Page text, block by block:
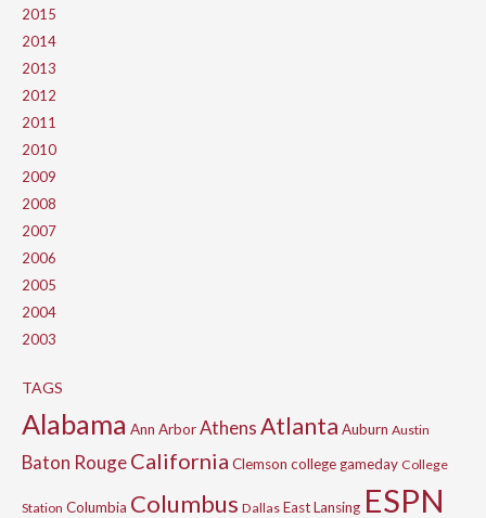
2015
2014
2013
2012
2011
2010
2009
2008
2007
2006
2005
2004
2003
TAGS
Alabama Ann ArborAthensAtlanta Auburn Austin
Baton RougeCalifornia Clemson college gameday College
Station Columbia Columbus Dallas East Lansing ESPN